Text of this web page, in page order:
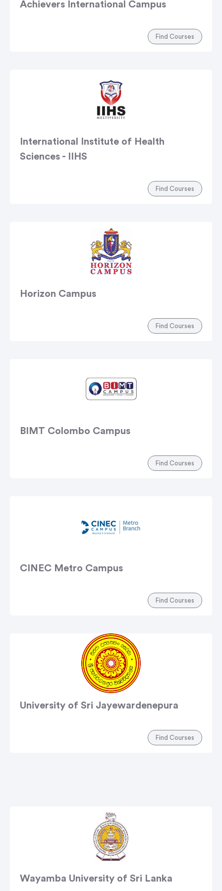
Achievers International Campus
Find Courses
International Institute of Health
Sciences - IIHS
Find Courses
Horizon Campus
Find Courses
BIMT Colombo Campus
Find Courses
CINEC Metro Campus
Find Courses
University of Sri Jayewardenepura
Find Courses
Wayamba University of Sri Lanka